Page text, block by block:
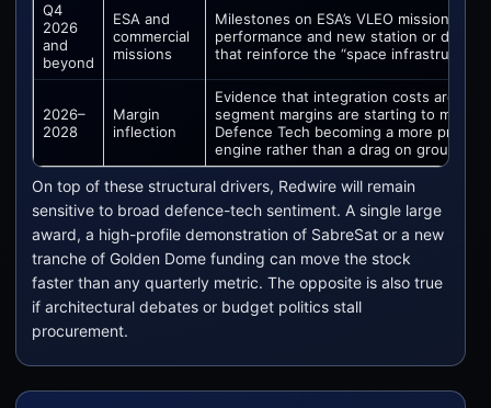
Q4
2026
and
beyond
ESA and
commercial
missions
Milestones on ESA’s VLEO missions,
performance and new station or
that reinforce the “space
2026–
2028
Margin
inflection
Evidence that integration costs are
segment margins are starting to move
Defence Tech becoming a more
engine rather than a drag on group
On top of these structural drivers, Redwire will remain
sensitive to broad defence-tech sentiment. A single large
award, a high-profile demonstration of SabreSat or a new
tranche of Golden Dome funding can move the stock
faster than any quarterly metric. The opposite is also true
if architectural debates or budget politics stall
procurement.